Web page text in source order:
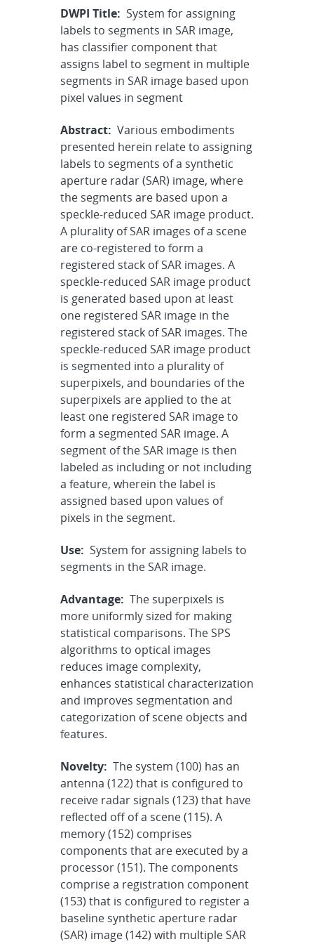
DWPI Title: System for assigning
labels to segments in SAR image,
has classifier component that
assigns label to segment in multiple
segments in SAR image based upon
pixel values in segment
Abstract: Various embodiments
presented herein relate to assigning
labels to segments of a synthetic
aperture radar (SAR) image, where
the segments are based upon a
speckle-reduced SAR image product.
A plurality of SAR images of a scene
are co-registered to form a
registered stack of SAR images. A
speckle-reduced SAR image product
is generated based upon at least
one registered SAR image in the
registered stack of SAR images. The
speckle-reduced SAR image product
is segmented into a plurality of
superpixels, and boundaries of the
superpixels are applied to the at
least one registered SAR image to
form a segmented SAR image. A
segment of the SAR image is then
labeled as including or not including
a feature, wherein the label is
assigned based upon values of
pixels in the segment.
Use: System for assigning labels to
segments in the SAR image.
Advantage: The superpixels is
more uniformly sized for making
statistical comparisons. The SPS
algorithms to optical images
reduces image complexity,
enhances statistical characterization
and improves segmentation and
categorization of scene objects and
features.
Novelty: The system (100) has an
antenna (122) that is configured to
receive radar signals (123) that have
reflected off of a scene (115). A
memory (152) comprises
components that are executed by a
processor (151). The components
comprise a registration component
(153) that is configured to register a
baseline synthetic aperture radar
(SAR) image (142) with multiple SAR